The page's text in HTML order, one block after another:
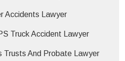
Accidents Lawyer
Truck Accident Lawyer
Trusts And Probate Lawyer